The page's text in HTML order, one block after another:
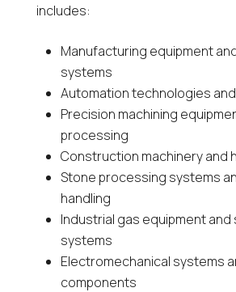
includes:
Manufacturing equipment
systems
Automation technologies
Precision machining
processing
Construction machinery and
Stone processing systems
handling
Industrial gas equipment
systems
Electromechanical systems
components